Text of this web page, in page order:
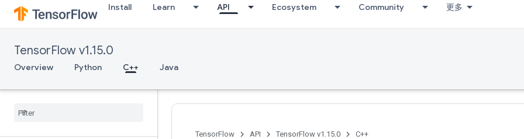
Install Learn API Ecosystem Community 更多
TensorFlow v1.15.0
Overview Python C++ Java
TensorFlow API TensorFlow v1.15.0 C++